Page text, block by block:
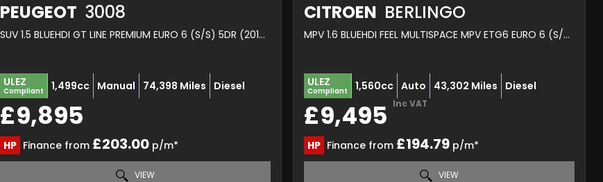
PEUGEOT 3008
SUV 1.5 BLUEHDI GT LINE PREMIUM EURO 6 (S/S) 5DR (2019/19)
ULEZ
Compliant 1,499cc Manual 74,398 Miles Diesel
£9,895
HP Finance from £203.00p/m*
VIEW
CITROEN BERLINGO
MPV 1.6 BLUEHDI FEEL MULTISPACE MPV ETG6 EURO 6 (S/S) 5DR (2019/69)
ULEZ
Compliant 1,560cc Auto 43,302 Miles Diesel
£9,495 Inc VAT
HP Finance from £194.79p/m*
VIEW